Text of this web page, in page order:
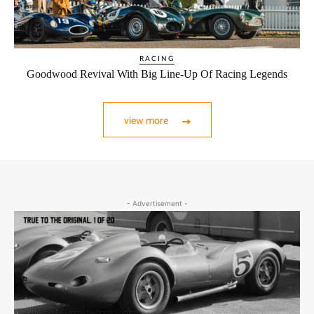
RACING
Goodwood Revival With Big Line‑Up Of Racing Legends
view more
- Advertisement -